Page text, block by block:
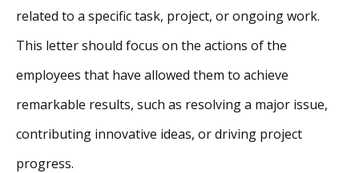
related to a specific task, project, or ongoing work.
This letter should focus on the actions of the
employees that have allowed them to achieve
remarkable results, such as resolving a major issue,
contributing innovative ideas, or driving project
progress.